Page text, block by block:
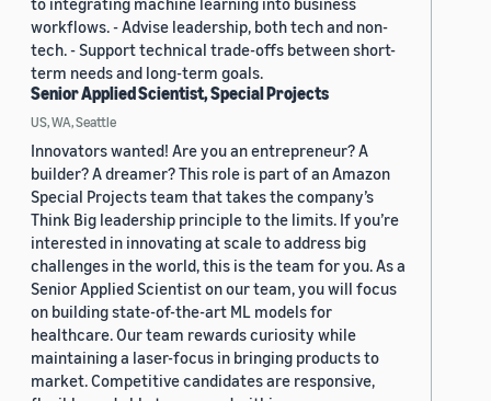
workflows. - Advise leadership, both tech and non-
tech. - Support technical trade-offs between short-
term needs and long-term goals.
Senior Applied Scientist, Special Projects
US, WA, Seattle
Innovators wanted! Are you an entrepreneur? A
builder? A dreamer? This role is part of an Amazon
Special Projects team that takes the company’s
Think Big leadership principle to the limits. If you’re
interested in innovating at scale to address big
challenges in the world, this is the team for you. As a
Senior Applied Scientist on our team, you will focus
on building state-of-the-art ML models for
healthcare. Our team rewards curiosity while
maintaining a laser-focus in bringing products to
market. Competitive candidates are responsive,